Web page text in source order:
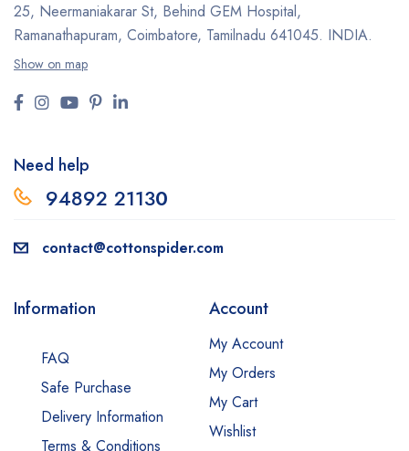
25, Neermaniakarar St, Behind GEM Hospital,
Ramanathapuram, Coimbatore, Tamilnadu 641045. INDIA.
Show on map
Need help
94892 21130
contact@cottonspider.com
Information
FAQ
Safe Purchase
Delivery Information
Terms & Conditions
Account
My Account
My Orders
My Cart
Wishlist